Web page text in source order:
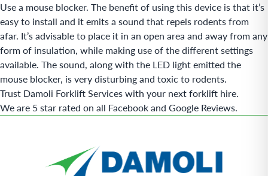
Use a mouse blocker. The benefit of using this device is that it’s
easy to install and it emits a sound that repels rodents from
afar. It’s advisable to place it in an open area and away from any
form of insulation, while making use of the different settings
available. The sound, along with the LED light emitted the
mouse blocker, is very disturbing and toxic to rodents.
Trust Damoli Forklift Services with your next forklift hire
We are 5 star rated on all Facebook and Google Reviews.